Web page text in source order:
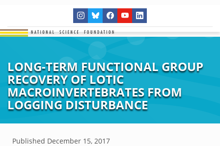
LONG-TERM FUNCTIONAL GROUP
RECOVERY OF LOTIC
MACROINVERTEBRATES FROM
LOGGING DISTURBANCE
Published December 15, 2017